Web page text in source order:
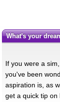
What's your
If you were a
you've been
aspiration is, as
get a quick tip on